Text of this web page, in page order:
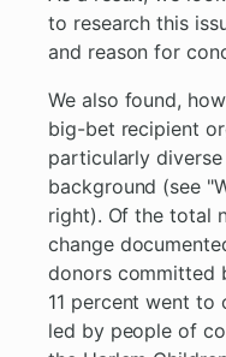
to research this
and reason for
We also found,
big-bet recipient
particularly
background (see
right). Of the total
change
donors committed
11 percent went
led by people of